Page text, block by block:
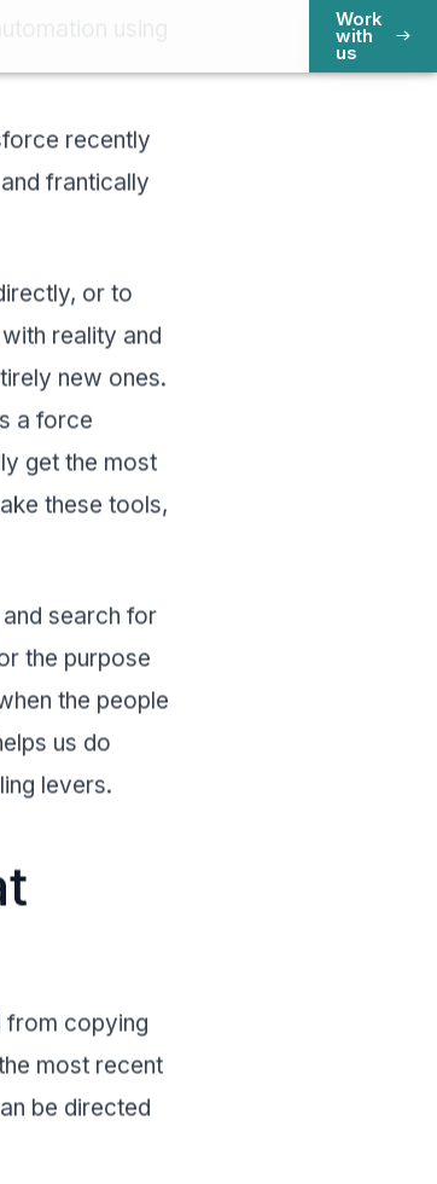
Work
with
us
using
recently
frantically
or to
reality and
new ones.
a force
get the most
these tools,
search for
the purpose
the people
us do
levers.
from copying
most recent
be directed